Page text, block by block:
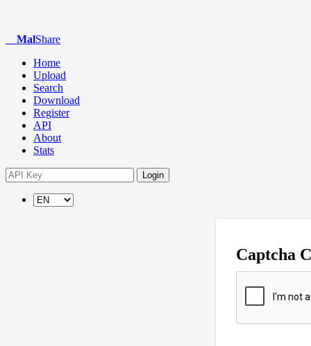
MalShare
Home
Upload
Search
Download
Register
API
About
Stats
Login
Captcha